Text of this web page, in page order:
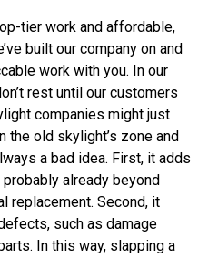
tier work and affordable,
built our company on and
work with you. In our
rest until our customers
companies might just
the old skylight’s zone and
a bad idea. First, it adds
already beyond
replacement. Second, it
such as damage
In this way, slapping a